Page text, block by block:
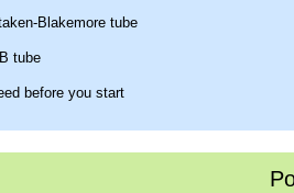
Blakemore tube
tube
before you start
insert it